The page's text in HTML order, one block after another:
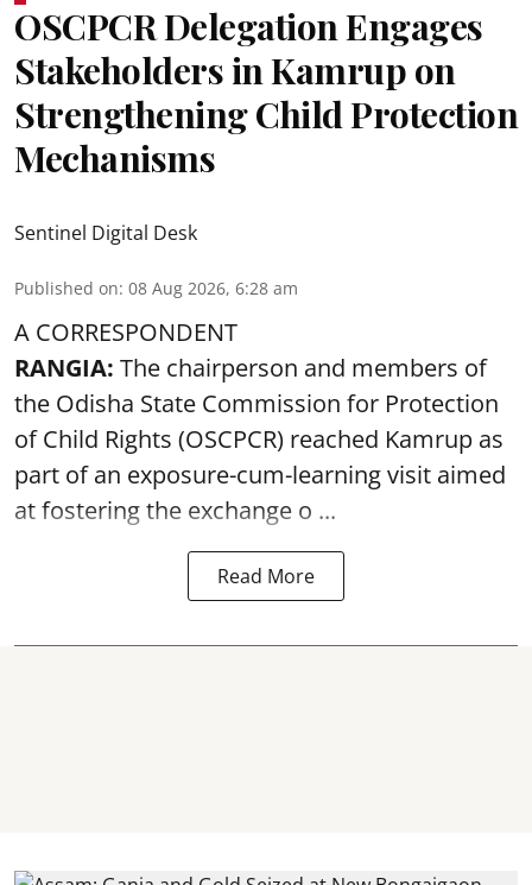
OSCPCR Delegation Engages
Stakeholders in Kamrup on
Strengthening Child Protection
Mechanisms
Sentinel Digital Desk
Published on: 08 Aug 2026, 6:28 am
A CORRESPONDENT
RANGIA: The chairperson and members of
the Odisha State Commission for Protection
of Child Rights (OSCPCR) reached Kamrup as
part of an exposure-cum-learning visit aimed
at fostering the exchange o ...
Read More